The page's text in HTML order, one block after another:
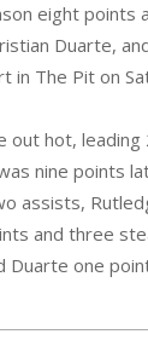
eight points
Duarte,
in The Pit on
out hot,
nine points
assists,
and three
Duarte one